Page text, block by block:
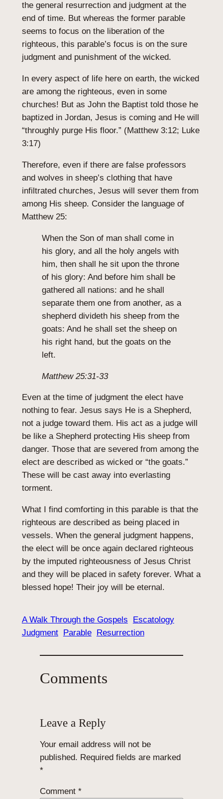
the general resurrection and judgment at the
end of time. But whereas the former parable
seems to focus on the liberation of the
righteous, this parable’s focus is on the sure
judgment and punishment of the wicked.
In every aspect of life here on earth, the wicked
are among the righteous, even in some
churches! But as John the Baptist told those he
baptized in Jordan, Jesus is coming and He will
“throughly purge His floor.” (Matthew 3:12; Luke
3:17)
Therefore, even if there are false professors
and wolves in sheep’s clothing that have
infiltrated churches, Jesus will sever them from
among His sheep. Consider the language of
Matthew 25:
When the Son of man shall come in
his glory, and all the holy angels with
him, then shall he sit upon the throne
of his glory: And before him shall be
gathered all nations: and he shall
separate them one from another, as a
shepherd divideth his sheep from the
goats: And he shall set the sheep on
his right hand, but the goats on the
left.
Matthew 25:31-33
Even at the time of judgment the elect have
nothing to fear. Jesus says He is a Shepherd,
not a judge toward them. His act as a judge will
be like a Shepherd protecting His sheep from
danger. Those that are severed from among the
elect are described as wicked or “the goats.”
These will be cast away into everlasting
torment.
What I find comforting in this parable is that the
righteous are described as being placed in
vessels. When the general judgment happens,
the elect will be once again declared righteous
by the imputed righteousness of Jesus Christ
and they will be placed in safety forever. What a
blessed hope! Their joy will be eternal.
A Walk Through the Gospels
Escatology
Judgment
Parable Resurrection
Comments
Leave a Reply
Your email address will not be
published. Required fields are marked
*
Comment *